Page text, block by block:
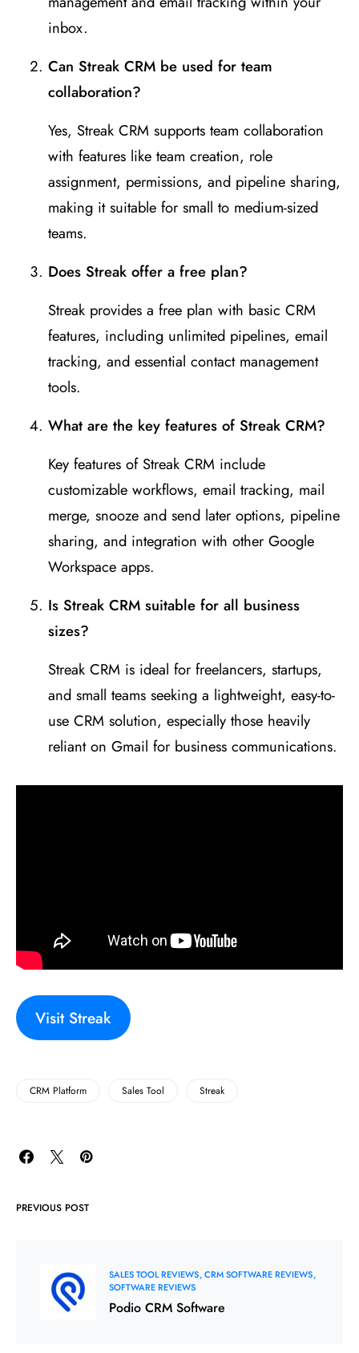
inbox.
Can Streak CRM be used for team
collaboration?
Yes, Streak CRM supports team collaboration
with features like team creation, role
assignment, permissions, and pipeline sharing,
making it suitable for small to medium-sized
teams.
Does Streak offer a free plan?
Streak provides a free plan with basic CRM
features, including unlimited pipelines, email
tracking, and essential contact management
tools.
What are the key features of Streak CRM?
Key features of Streak CRM include
customizable workflows, email tracking, mail
merge, snooze and send later options, pipeline
sharing, and integration with other Google
Workspace apps.
Is Streak CRM suitable for all business
sizes?
Streak CRM is ideal for freelancers, startups,
and small teams seeking a lightweight, easy-to-
use CRM solution, especially those heavily
reliant on Gmail for business communications.
Visit Streak
CRM Platform Sales Tool Streak
PREVIOUS POST
SALES TOOL REVIEWS CRM SOFTWARE REVIEWS
SOFTWARE REVIEWS
Podio CRM Software